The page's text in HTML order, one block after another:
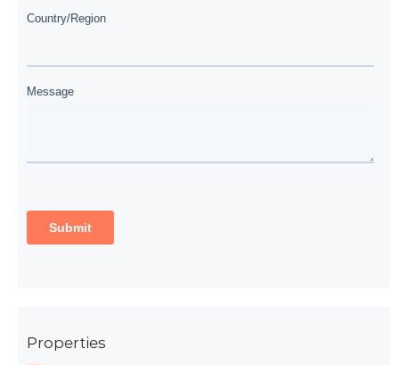
Properties